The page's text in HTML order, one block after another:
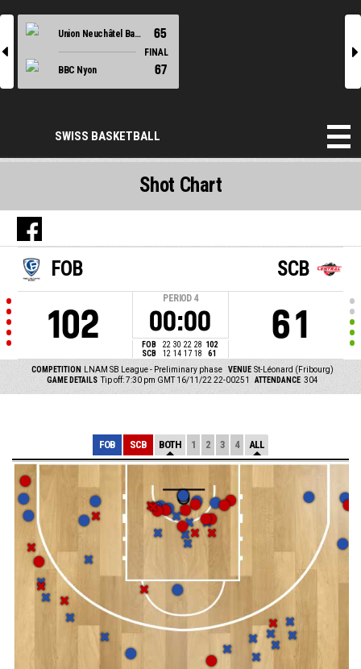
l
Union Neuchâtel Basket 65
FINAL
BBC Nyon
67
r
SWISS BASKETBALL
FOB
102
PERIOD 4
00:00
FOB 22 30 22 28 102
SCB
12 14 17 18 61
SCB
61
COMPETITION LNAM SB League - Preliminary phase VENUE St-Léonard (Fribourg)
GAME DETAILS Tip off: 7:30 pm GMT 16/11/22 22-00251 ATTENDANCE 304
Shot Chart
FOB SCB BOTH 1 2 3 4 ALL